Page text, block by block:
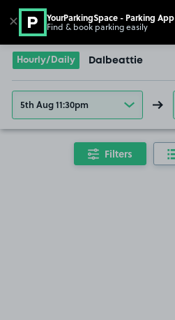
Go to the homepage
Hourly/Daily Dalbeattie
5th Aug 11:30pm
Filters
✕ YourParkingSpace - Parking App
Find & book parking easily